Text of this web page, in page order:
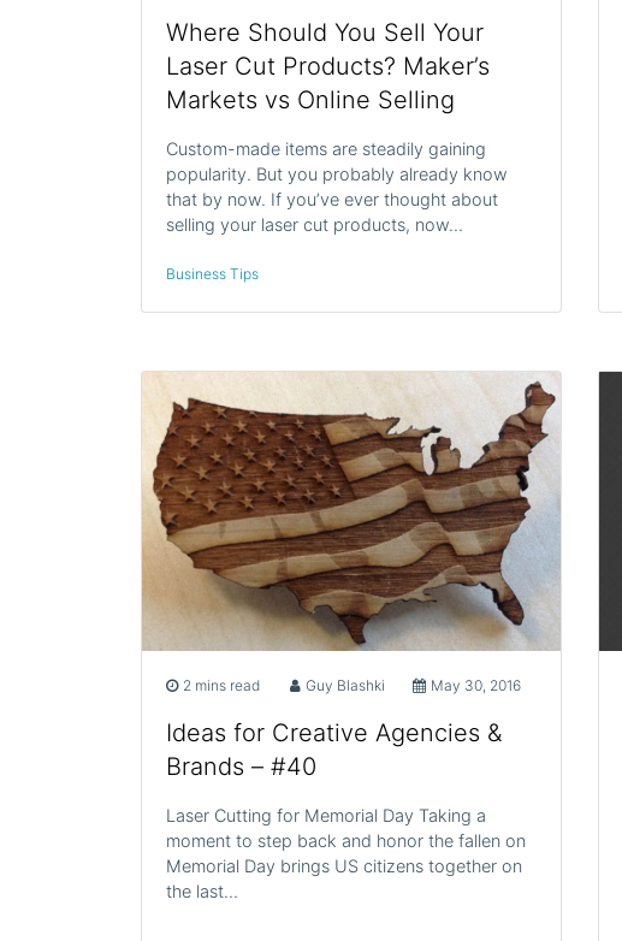
Where Should You Sell Your
Laser Cut Products? Maker’s
Markets vs Online Selling
Custom-made items are steadily gaining
popularity. But you probably already know
that by now. If you’ve ever thought about
selling your laser cut products, now…
Business Tips
2 mins read Guy Blashki May 30, 2016
Ideas for Creative Agencies &
Brands – #40
Laser Cutting for Memorial Day Taking a
moment to step back and honor the fallen on
Memorial Day brings US citizens together on
the last…